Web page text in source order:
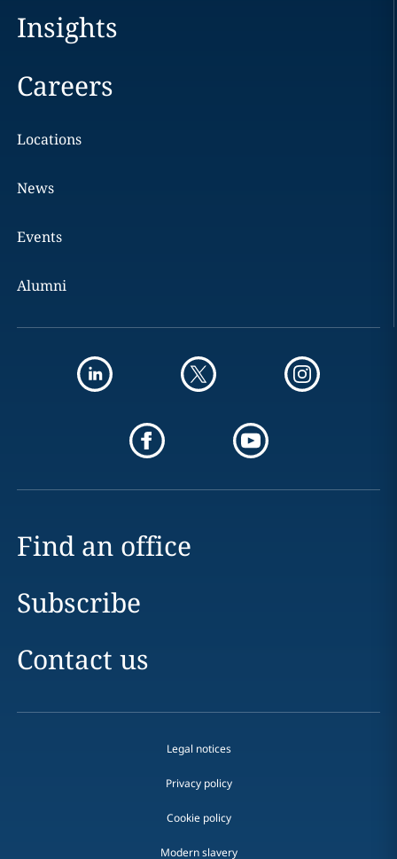
Insights
Careers
Locations
News
Events
Alumni
Find an office
Subscribe
Contact us
Legal notices
Privacy policy
Cookie policy
Modern slavery